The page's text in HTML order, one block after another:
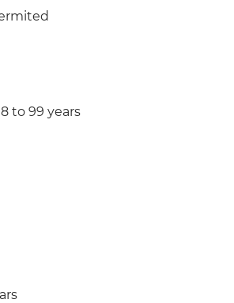
to 99 years